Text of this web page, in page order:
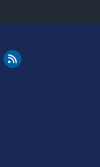
YouTube
Cleared for Takeoff